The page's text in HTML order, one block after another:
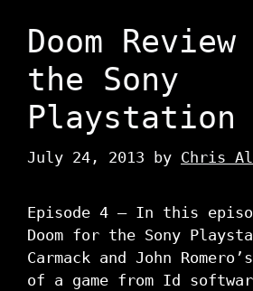
Doom
the Sony
Playstation
July 24, 2013 by Chris
Episode 4 – In this
Doom for the Sony
Carmack and John
of a game from Id